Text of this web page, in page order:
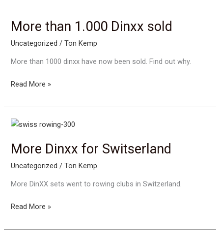
More than 1.000 Dinxx sold
Uncategorized /Ton Kemp
More than 1000 dinxx have now been sold. Find out why.
More
1.000
Dinxx
Read More »
More Dinxx for Switserland
Uncategorized /Ton Kemp
More DinXX sets went to rowing clubs in Switzerland.
More
for
Read More »